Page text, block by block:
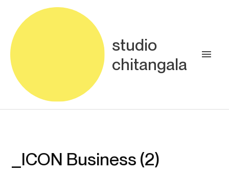
content
studio
chitangala
_ICON Business (2)